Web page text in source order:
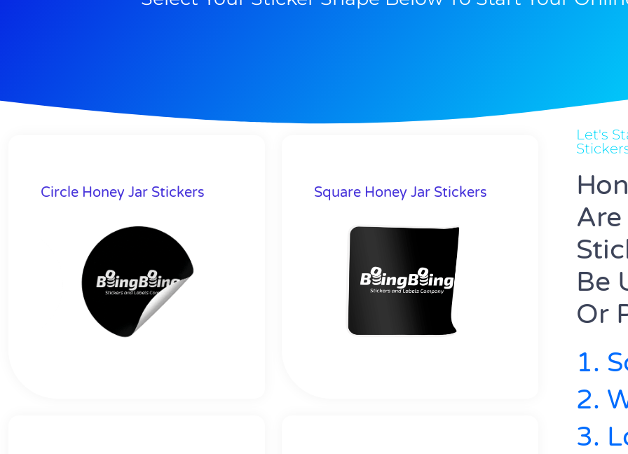
Circle Honey Jar Stickers Square Honey Jar Stickers
Let's
Be
Or
1.
2.
3.